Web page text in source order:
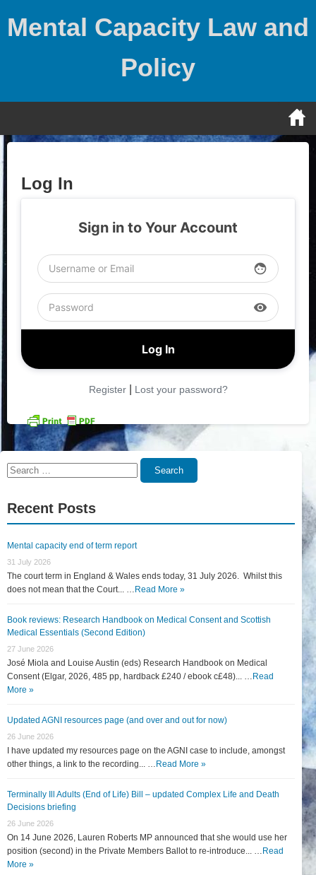
Mental Capacity Law and
Policy
Log In
Sign in to Your Account
face
visibility
Register| Lost your password?
Search
Search
Recent Posts
Mental capacity end of term report
31 July 2026
The court term in England & Wales ends today, 31 July 2026. Whilst this
does not mean that the Court... … Read More »
Book reviews: Research Handbook on Medical Consent and Scottish
Medical Essentials (Second Edition)
27 June 2026
José Miola and Louise Austin (eds) Research Handbook on Medical
Consent (Elgar, 2026, 485 pp, hardback £240 / ebook c£48)... … Read
More »
Updated AGNI resources page (and over and out for now)
26 June 2026
I have updated my resources page on the AGNI case to include, amongst
other things, a link to the recording... … Read More »
Terminally Ill Adults (End of Life) Bill – updated Complex Life and Death
Decisions briefing
26 June 2026
On 14 June 2026, Lauren Roberts MP announced that she would use her
position (second) in the Private Members Ballot to re-introduce... … Read
More »